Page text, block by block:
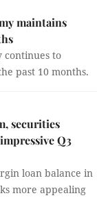
maintains
continues to
past 10 months.
securities
Q3
loan balance in
more appealing